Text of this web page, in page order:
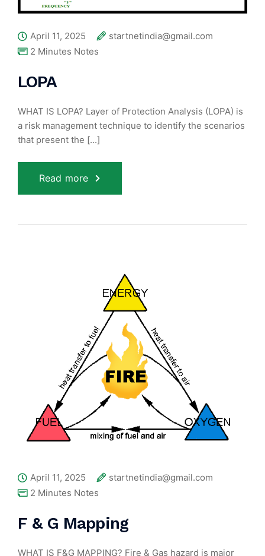
April 11, 2025
startnetindia@gmail.com
2 Minutes Notes
LOPA
WHAT IS LOPA? Layer of Protection Analysis (LOPA) is
a risk management technique to identify the scenarios
that present the [...]
Read more
April 11, 2025
startnetindia@gmail.com
2 Minutes Notes
F & G Mapping
WHAT IS F&G MAPPING? Fire & Gas hazard is major